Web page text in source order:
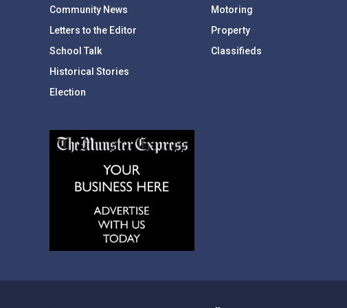
Community News
Letters to the Editor
School Talk
Historical Stories
Election
Motoring
Property
Classifieds